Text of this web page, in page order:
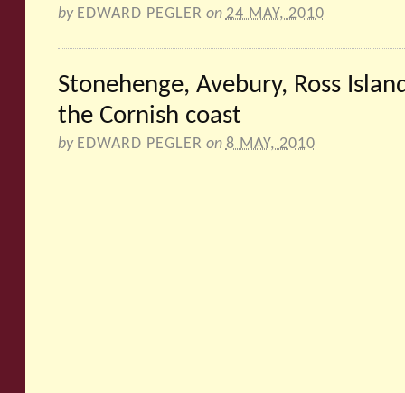
by EDWARD PEGLER on24 MAY, 2010
Stonehenge, Avebury, Ross
the Cornish coast
by EDWARD PEGLER on8 MAY, 2010